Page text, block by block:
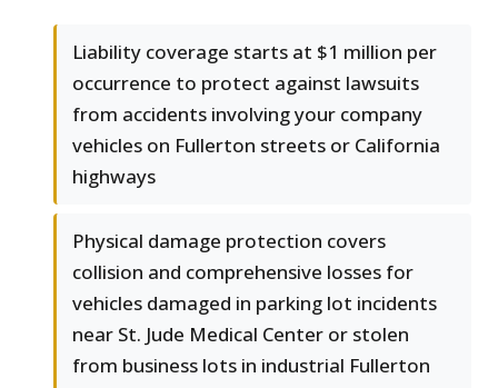
Liability coverage starts at $1 million per
occurrence to protect against lawsuits
from accidents involving your company
vehicles on Fullerton streets or California
highways
Physical damage protection covers
collision and comprehensive losses for
vehicles damaged in parking lot incidents
near St. Jude Medical Center or stolen
from business lots in industrial Fullerton